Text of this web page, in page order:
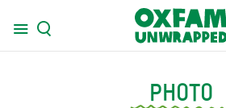
Menu
PHOTO